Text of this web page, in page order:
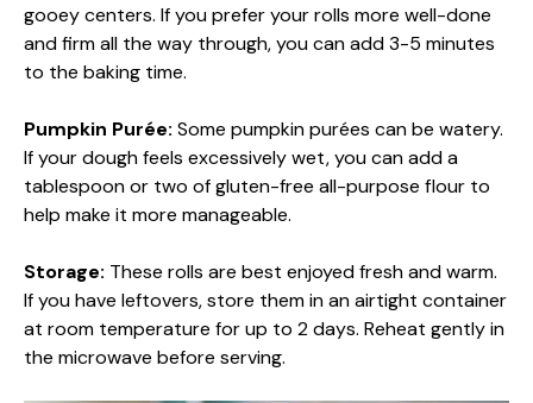
gooey centers. If you prefer your rolls more well-done
and firm all the way through, you can add 3-5 minutes
to the baking time.
Pumpkin Purée: Some pumpkin purées can be watery.
If your dough feels excessively wet, you can add a
tablespoon or two of gluten-free all-purpose flour to
help make it more manageable.
Storage: These rolls are best enjoyed fresh and warm.
If you have leftovers, store them in an airtight container
at room temperature for up to 2 days. Reheat gently in
the microwave before serving.